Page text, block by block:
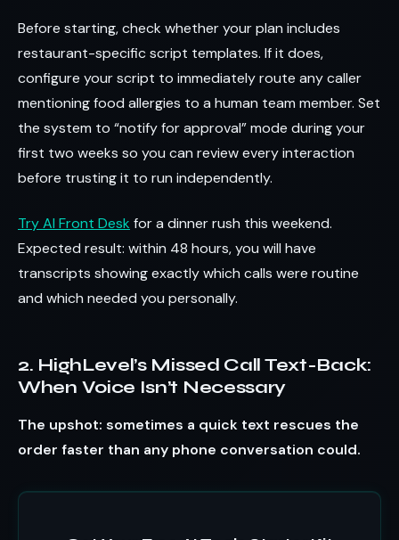
Before starting, check whether your plan includes
restaurant-specific script templates. If it does,
configure your script to immediately route any caller
mentioning food allergies to a human team member. Set
the system to “notify for approval” mode during your
first two weeks so you can review every interaction
before trusting it to run independently.
Try AI Front Desk for a dinner rush this weekend.
Expected result: within 48 hours, you will have
transcripts showing exactly which calls were routine
and which needed you personally.
2. HighLevel’s Missed Call Text-Back:
When Voice Isn’t Necessary
The upshot: sometimes a quick text rescues the
order faster than any phone conversation could.